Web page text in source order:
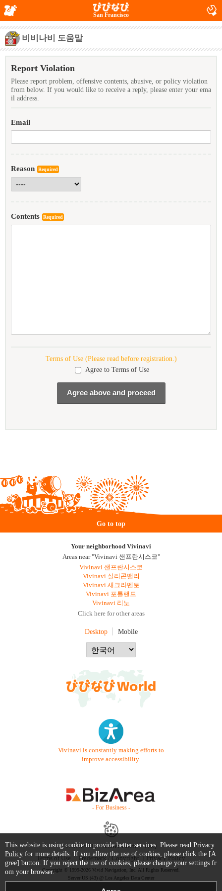
San Francisco
비비나비 도움말
Report Violation
Please report problem, offensive contents, abusive, or policy violation
from below. If you would like to receive a reply, please enter your ema
il address.
Email
Reason Required
Contents Required
Terms of Use (Please read before registration.)
Agree to Terms of Use
Go to top
Your neighborhood Vivinavi
Areas near "Vivinavi 샌프란시스코"
Vivinavi 샌프란시스코
Vivinavi 실리콘밸리
Vivinavi 새크라멘토
Vivinavi 포틀랜드
Vivinavi 리노
Click here for other areas
Desktop Mobile
Vivinavi is constantly making efforts to
improve accessibility.
- For Business -
Contact Us Starter Guide
FAQ
Terms of Use
Trademark / Copyright Privacy Policy
Copyright © 1999-2026 Vivid Navigation, Inc. All Rights Reserved.
Server US (43) @ Los Angeles Data Center
This website is using cookie to provide better services. Please read Privacy
Policy for more details. If you allow the use of cookies, please click the [A
gree] button. If you reject the use of cookies, please change your settings fr
om your browser.